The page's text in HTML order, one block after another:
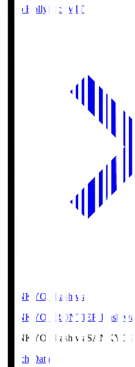
Mito Hollyhock MIT
SANKYO Fkashiwa
SANKYO FRONTIER
SANKYO Fkashiwa SANKYO
Match Data